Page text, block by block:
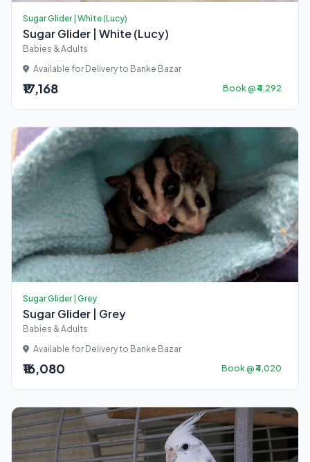
Sugar Glider | White (Lucy)
Sugar Glider | White (Lucy)
Babies & Adults
Available for Delivery to Banke Bazar
₹17,168 Book @ ₹4,292
Sugar Glider | Grey
Sugar Glider | Grey
Babies & Adults
Available for Delivery to Banke Bazar
₹16,080 Book @ ₹4,020